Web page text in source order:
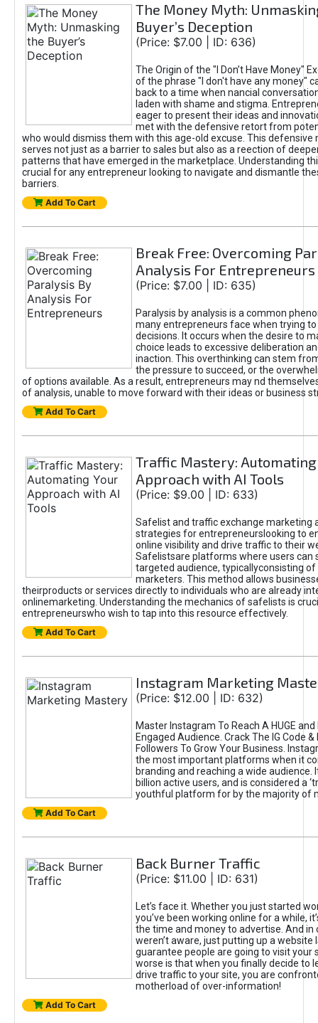
The Money Myth:
Buyer’s Deception
(Price: $7.00 | ID: 636)
The Origin of the "I Don’t Have Money"
of the phrase "I don't have any money"
back to a time when nancial
laden with shame and stigma.
eager to present their ideas and
met with the defensive retort from
who would dismiss them with this age-old excuse. This defensive
serves not just as a barrier to sales but also as a reection of
patterns that have emerged in the marketplace. Understanding
crucial for any entrepreneur looking to navigate and dismantle
barriers.
Add To Cart
Break Free: Overcoming
Analysis For Entrepreneurs
(Price: $7.00 | ID: 635)
Paralysis by analysis is a common
many entrepreneurs face when trying
decisions. It occurs when the desire to
choice leads to excessive deliberation
inaction. This overthinking can stem
the pressure to succeed, or the
of options available. As a result, entrepreneurs may nd
of analysis, unable to move forward with their ideas or business
Add To Cart
Traffic Mastery: Automating
Approach with AI Tools
(Price: $9.00 | ID: 633)
Safelist and traffic exchange marketing
strategies for entrepreneurslooking to
online visibility and drive traffic to their
Safelistsare platforms where users can
targeted audience, typicallyconsisting of
marketers. This method allows
theirproducts or services directly to individuals who are already
onlinemarketing. Understanding the mechanics of safelists is
entrepreneurswho wish to tap into this resource effectively.
Add To Cart
Instagram Marketing
(Price: $12.00 | ID: 632)
Master Instagram To Reach A HUGE
Engaged Audience. Crack The IG Code
Followers To Grow Your Business.
the most important platforms when it
branding and reaching a wide audience.
billion active users, and is considered a
youthful platform for by the majority of
Add To Cart
Back Burner Traffic
(Price: $11.00 | ID: 631)
Let’s face it. Whether you just started
you’ve been working online for a while,
the time and money to advertise. And in
weren’t aware, just putting up a website
guarantee people are going to visit your
worse is that when you finally decide to
drive traffic to your site, you are
motherload of over-information!
Add To Cart